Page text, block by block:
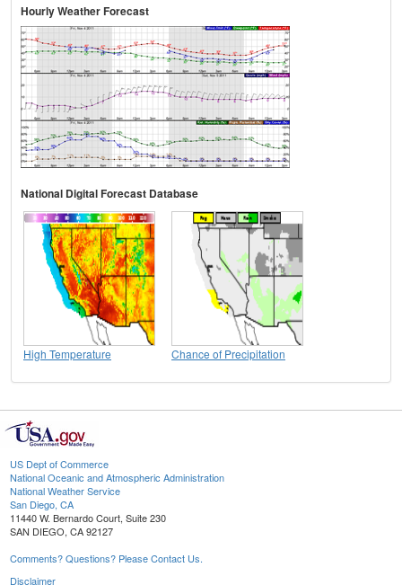
Hourly Weather Forecast
National Digital Forecast Database
High Temperature Chance of Precipitation
US Dept of Commerce
National Oceanic and Atmospheric Administration
National Weather Service
San Diego, CA
11440 W. Bernardo Court, Suite 230
SAN DIEGO, CA 92127
Comments? Questions? Please Contact Us.
Disclaimer